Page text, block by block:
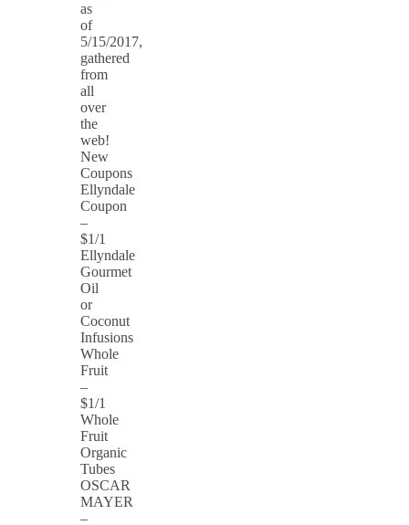
as
of
5/15/2017,
gathered
from
all
over
the
web!
New
Coupons
Ellyndale
Coupon
–
$1/1
Ellyndale
Gourmet
Oil
or
Coconut
Infusions
Whole
Fruit
–
$1/1
Whole
Fruit
Organic
Tubes
OSCAR
MAYER
–